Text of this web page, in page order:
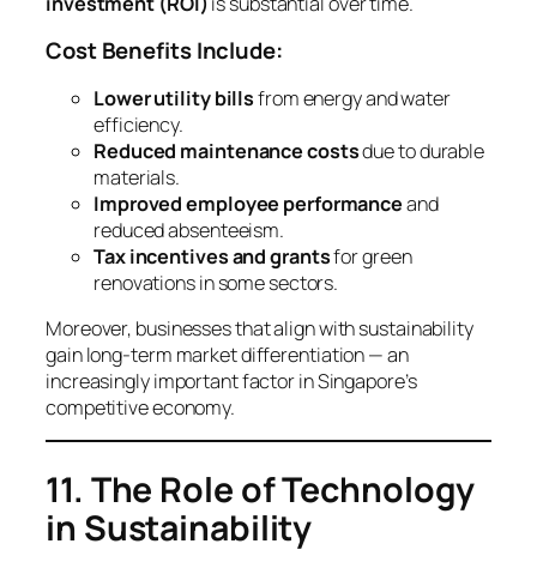
Cost Benefits Include:
Lower utility billsfrom energy and water
efficiency.
Reduced maintenance costsdue to durable
materials.
Improved employee performanceand
reduced absenteeism.
Tax incentives and grantsfor green
renovations in some sectors.
Moreover, businesses that align with sustainability
gain long-term market differentiation — an
increasingly important factor in Singapore’s
competitive economy.
11. The Role of Technology
in Sustainability